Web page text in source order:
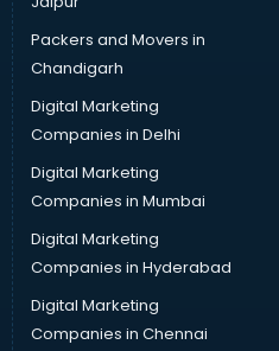
in visakhapatnam
in visakhapatnam
in visakhapatnam
in visakhapatnam
services in
visakhapatnam
in visakhapatnam
Packers and Movers in
Chandigarh
Digital Marketing
Companies in Delhi
Digital Marketing
Companies in Mumbai
Digital Marketing
Companies in Hyderabad
Digital Marketing
Companies in Chennai